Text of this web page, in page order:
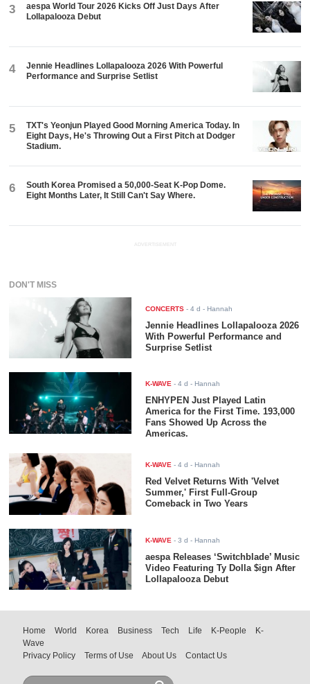
3
aespa World Tour 2026 Kicks Off Just Days After
Lollapalooza Debut
4
Jennie Headlines Lollapalooza 2026 With Powerful
Performance and Surprise Setlist
5
TXT's Yeonjun Played Good Morning America Today. In
Eight Days, He's Throwing Out a First Pitch at Dodger
Stadium.
6
South Korea Promised a 50,000-Seat K-Pop Dome.
Eight Months Later, It Still Can't Say Where.
ADVERTISEMENT
DON'T MISS
CONCERTS -4 d - Hannah
Jennie Headlines Lollapalooza 2026
With Powerful Performance and
Surprise Setlist
K-WAVE -4 d - Hannah
ENHYPEN Just Played Latin
America for the First Time. 193,000
Fans Showed Up Across the
Americas.
K-WAVE -4 d - Hannah
Red Velvet Returns With 'Velvet
Summer,' First Full-Group
Comeback in Two Years
K-WAVE -3 d - Hannah
aespa Releases ‘Switchblade’ Music
Video Featuring Ty Dolla $ign After
Lollapalooza Debut
Home World Korea Business Tech Life K-People
K-
Wave
Privacy Policy
Terms of Use About Us Contact Us